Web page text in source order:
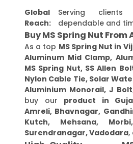
Global
Reach:
Serving clients
dependable and
Buy MS Spring Nut From
As a top MS Spring Nut in
Aluminum Mid Clamp,
MS Spring Nut, SS Allen
Nylon Cable Tie, Solar
Aluminium Monorail, J
buy our product in
Amreli, Bhavnagar,
Kutch, Mehsana,
Surendranagar, Vadodara,